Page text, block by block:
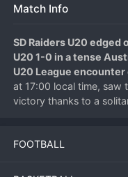
Match Info
SD Raiders U20
U20 1-0 in a tense
U20 League encounter
at 17:00 local time, saw
victory thanks to a
FOOTBALL